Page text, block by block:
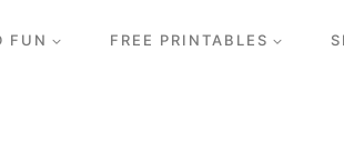
FUN FREE PRINTABLES